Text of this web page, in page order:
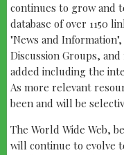
continues to grow and
database of over 1150
"News and
Discussion Groups,
added including the
As more relevant
been and will be
The World Wide Web,
will continue to evolve